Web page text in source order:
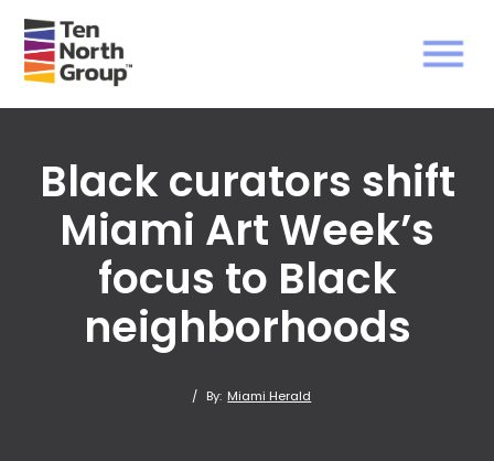
Black curators shift
Miami Art Week’s
focus to Black
neighborhoods
/ By: Miami Herald